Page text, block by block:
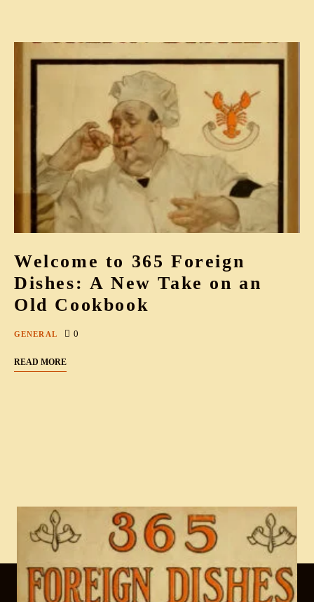
Welcome to 365 Foreign
Dishes: A New Take on an
Old Cookbook
GENERAL 0
READ MORE
Cook & Write with